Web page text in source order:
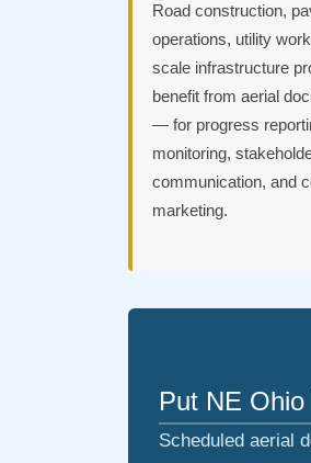
Road construction,
operations, utility
scale infrastructure
benefit from aerial
— for progress
monitoring,
communication, and
marketing.
Put NE
Scheduled aerial